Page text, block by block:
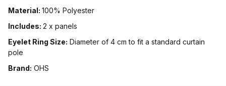
Material: 100% Polyester
Includes: 2 x panels
Eyelet Ring Size: Diameter of 4 cm to fit a standard curtain
pole
Brand: OHS